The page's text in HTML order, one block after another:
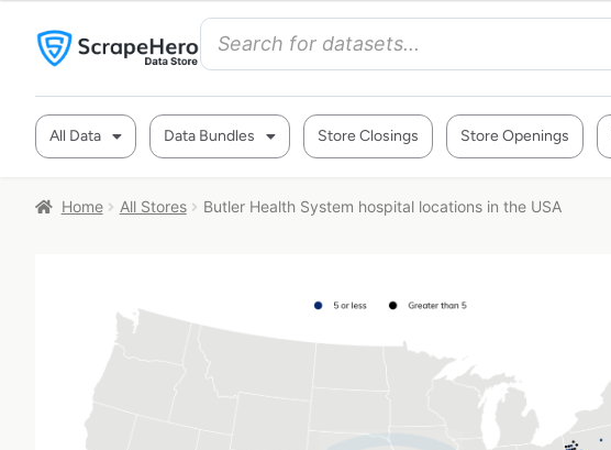
All Data Data Bundles Store Closings Store Openings
Home All Stores Butler Health System hospital locations in the USA